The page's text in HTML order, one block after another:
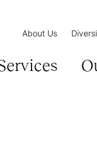
About Us